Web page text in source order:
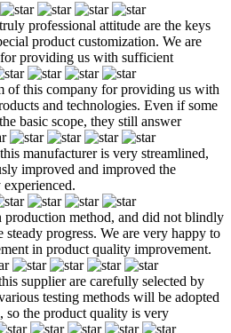
professional attitude are the keys
product customization. We are
providing us with sufficient
of this company for providing us with
and technologies. Even if some
basic scope, they still answer
manufacturer is very streamlined,
improved and improved the
experienced.
production method, and did not blindly
progress. We are very happy to
in product quality improvement.
supplier are carefully selected by
testing methods will be adopted
so the product quality is very